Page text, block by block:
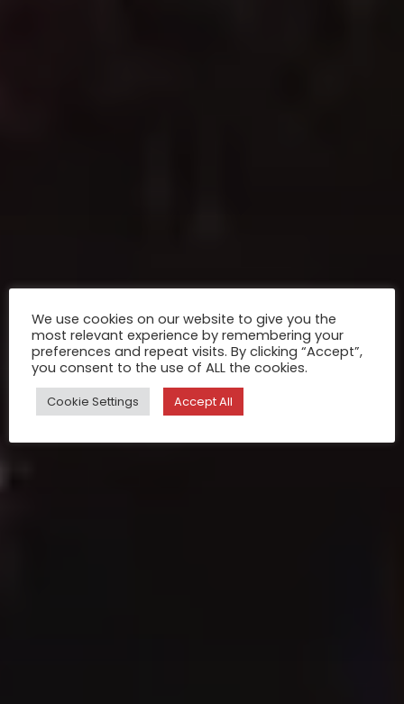
We use cookies on our website to give you the
most relevant experience by remembering your
preferences and repeat visits. By clicking “Accept”,
you consent to the use of ALL the cookies.
Cookie Settings Accept All